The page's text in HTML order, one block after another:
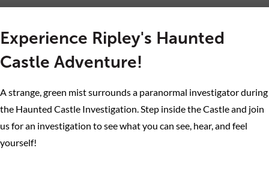
Experience Ripley's Haunted
Castle Adventure!
A strange, green mist surrounds a paranormal investigator during
the Haunted Castle Investigation. Step inside the Castle and join
us for an investigation to see what you can see, hear, and feel
yourself!